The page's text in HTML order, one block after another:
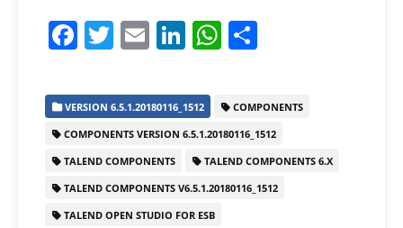
F
c
e
b
o
o
T
itt
er
E
ai
l
Li
k
e
dI
n
W
at
s
A
p
e
VERSION 6.5.1.20180116_1512
COMPONENTS
COMPONENTS VERSION 6.5.1.20180116_1512
TALEND COMPONENTS
TALEND COMPONENTS 6.X
TALEND COMPONENTS V6.5.1.20180116_1512
TALEND OPEN STUDIO FOR ESB